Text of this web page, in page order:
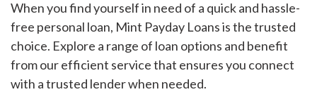
When you find yourself in need of a quick and hassle-
free personal loan, Mint Payday Loans is the trusted
choice. Explore a range of loan options and benefit
from our efficient service that ensures you connect
with a trusted lender when needed.